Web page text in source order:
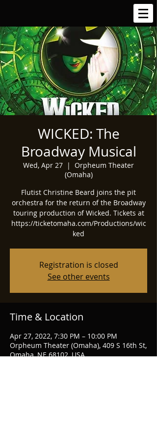
WICKED: The
Broadway Musical
Wed, Apr 27
  |
Orpheum Theater
(Omaha)
Flutist Christine Beard joins the pit
orchestra for the return of the Broadway
touring production of Wicked. Tickets at
https://ticketomaha.com/Productions/wic
ked
Registration is closed
See other events
Time & Location
Apr 27, 2022, 7:30 PM – 10:00 PM
Orpheum Theater (Omaha), 409 S 16th St,
Omaha, NE 68102, USA